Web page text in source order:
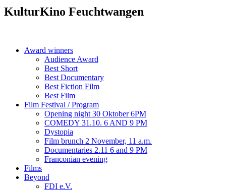
KulturKino Feuchtwangen
Award winners
Audience Award
Best Short
Best Documentary
Best Fiction Film
Best Film
Film Festival / Program
Opening night 30 Oktober 6PM
COMEDY 31.10. 6 AND 9 PM
Dystopia
Film brunch 2 November, 11 a.m.
Documentaries 2.11 6 and 9 PM
Franconian evening
Films
Beyond
FDI e.V.